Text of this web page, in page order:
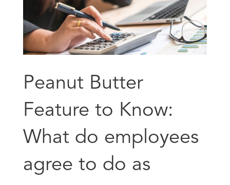
Peanut Butter
Feature to Know:
What do employees
agree to do as